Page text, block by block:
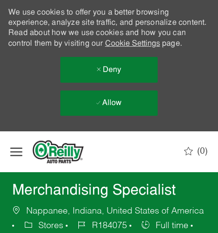
We use cookies to offer you a better browsing
experience, analyze site traffic, and personalize content.
Read about how we use cookies and how you can
control them by visiting our Cookie Settingspage.
Deny
Allow
(0)
Merchandising Specialist
Nappanee, Indiana, United States of America
Stores
R184075
Full time